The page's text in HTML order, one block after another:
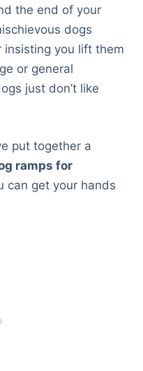
the end of your
dogs
insisting you lift them
or general
just don’t like
put together a
ramps for
can get your hands